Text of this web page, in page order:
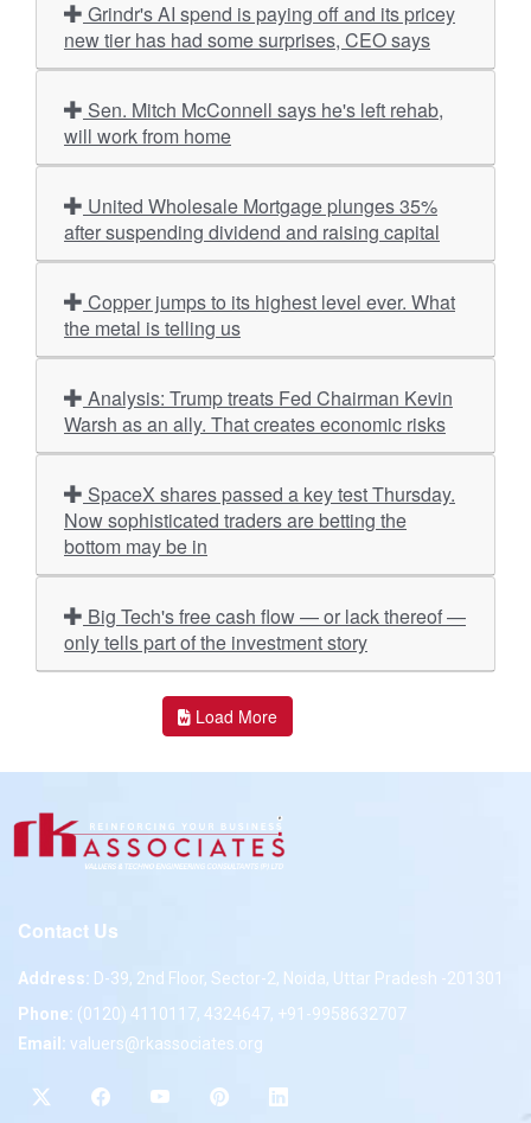
new tier has had some surprises, CEO says
will work from home
after suspending dividend and raising capital
the metal is telling us
Warsh as an ally. That creates economic risks
Now sophisticated traders are betting the
bottom may be in
only tells part of the investment story
Load More
Contact Us
Address: D-39, 2nd Floor, Sector-2, Noida, Uttar Pradesh -201301
Phone: (0120) 4110117, 4324647, +91-9958632707
Email: valuers@rkassociates.org